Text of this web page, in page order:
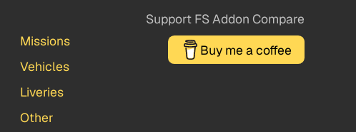
Missions
Vehicles
Liveries
Other
Support FS Addon Compare
Buy me a coffee